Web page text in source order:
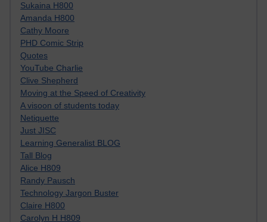
Sukaina H800
Amanda H800
Cathy Moore
PHD Comic Strip
Quotes
YouTube Charlie
Clive Shepherd
Moving at the Speed of Creativity
A visoon of students today
Netiquette
Just JISC
Learning Generalist BLOG
Tall Blog
Alice H809
Randy Pausch
Technology Jargon Buster
Claire H800
Carolyn H H809